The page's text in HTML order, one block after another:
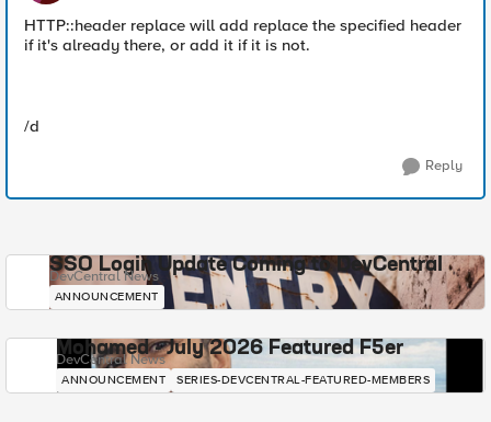
HTTP::header replace will add replace the specified header
if it's already there, or add it if it is not.
/d
Reply
SSO Login Update Coming to DevCentral
DevCentral News
ANNOUNCEMENT
Mohamed - July 2026 Featured F5er
DevCentral News
ANNOUNCEMENT SERIES-DEVCENTRAL-FEATURED-MEMBERS